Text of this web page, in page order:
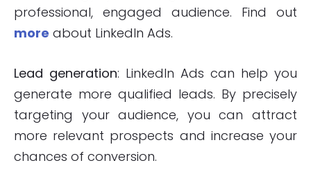
professional, engaged audience. Find out
more about LinkedIn Ads.
Lead generation: LinkedIn Ads can help you
generate more qualified leads. By precisely
targeting your audience, you can attract
more relevant prospects and increase your
chances of conversion.